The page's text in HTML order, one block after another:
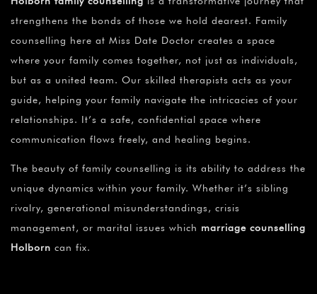
strengthens the bonds of those we hold dearest. Family
counselling here at Miss Date Doctor creates a space
where your family comes together, not just as individuals,
but as a united team. Our skilled therapists acts as your
guide, helping your family navigate the intricacies of your
relationships. It’s a safe, confidential space where
communication flows freely, and healing begins.
The beauty of family counselling is its ability to address the
unique dynamics within your family. Whether it’s sibling
rivalry, generational misunderstandings, crisis
management, or marital issues which marriage counselling
Holborn can fix.